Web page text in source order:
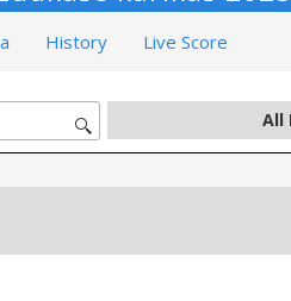
History Live Score